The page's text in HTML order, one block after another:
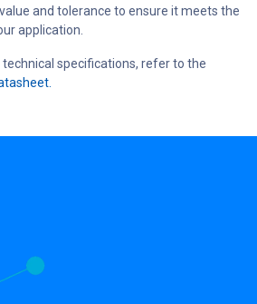
and tolerance to ensure it meets the
application.
technical specifications, refer to the